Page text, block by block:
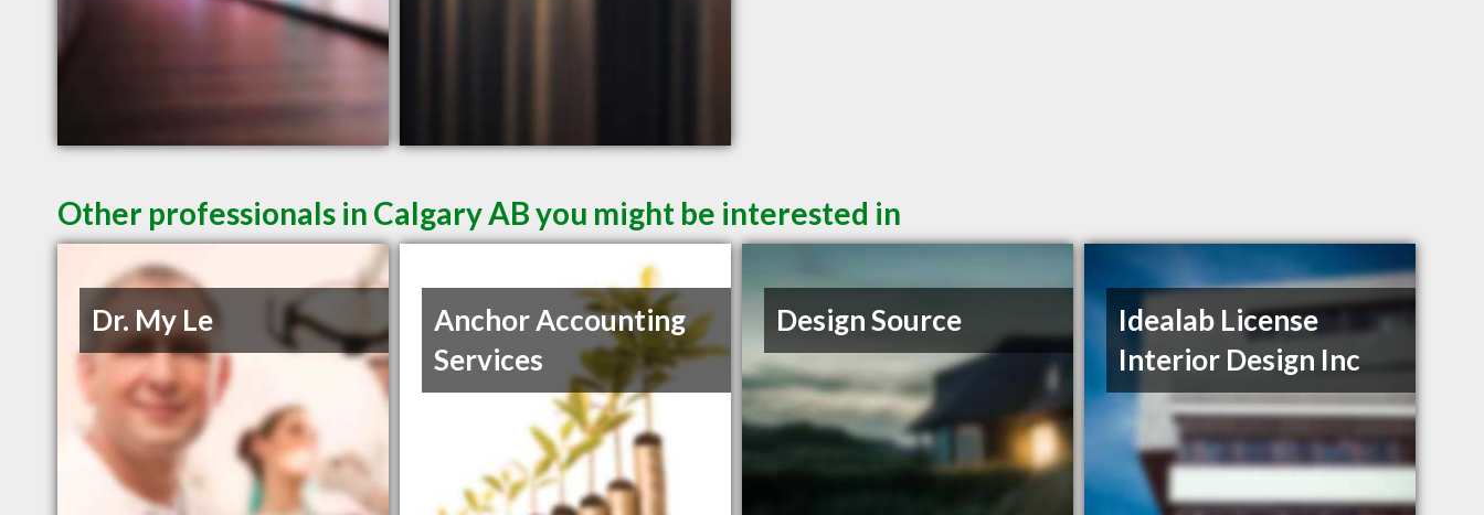
Other professionals in Calgary AB you might be interested in
Dr. My Le
Anchor Accounting
Services
Design Source
Idealab License
Interior Design Inc